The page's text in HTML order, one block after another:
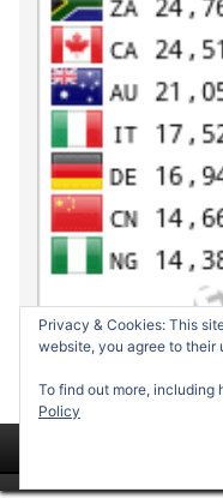
Privacy & Cookies: This
website, you agree to their
To find out more, including
Policy